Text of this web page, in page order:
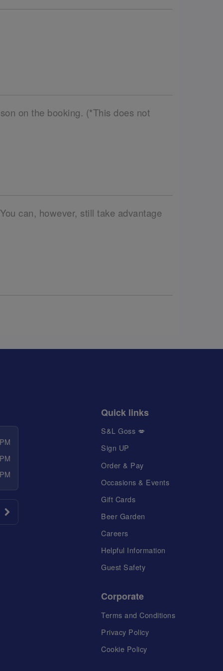
on the booking. (*This does not
can, however, still take advantage
Quick links
S&L Goss 💋
Sign UP
Order & Pay
Occasions & Events
Gift Cards
Beer Garden
Careers
Helpful Information
Guest Safety
Corporate
Terms and Conditions
Privacy Policy
Cookie Policy